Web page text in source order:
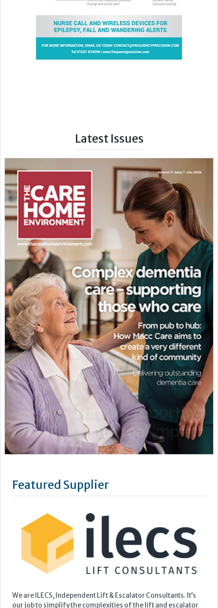
Latest Issues
Featured Supplier
our job to simplify the complexities of the lift and escalator
industry and ensure our clients feel reassured and supported
with their lift management.
Our full suite of consultancy services revolves around four
core solutions: Insight, Navigate, Enhance, and OneVision.
No...